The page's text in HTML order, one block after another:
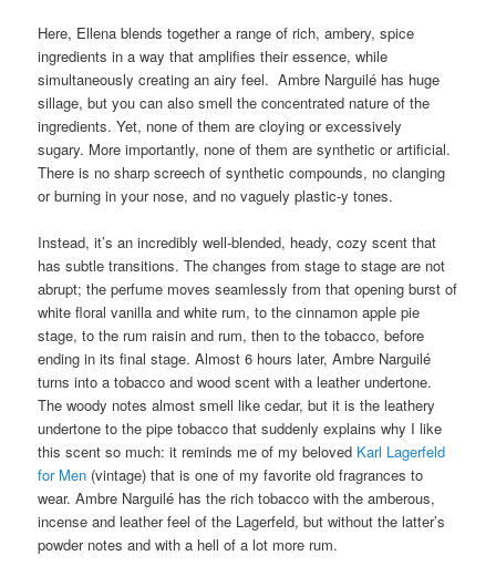
Here, Ellena blends together a range of rich, ambery, spice
ingredients in a way that amplifies their essence, while
simultaneously creating an airy feel. Ambre Narguilé has huge
sillage, but you can also smell the concentrated nature of the
ingredients. Yet, none of them are cloying or excessively
sugary. More importantly, none of them are synthetic or artificial.
There is no sharp screech of synthetic compounds, no clanging
or burning in your nose, and no vaguely plastic-y tones.
Instead, it’s an incredibly well-blended, heady, cozy scent that
has subtle transitions. The changes from stage to stage are not
abrupt; the perfume moves seamlessly from that opening burst of
white floral vanilla and white rum, to the cinnamon apple pie
stage, to the rum raisin and rum, then to the tobacco, before
ending in its final stage. Almost 6 hours later, Ambre Narguilé
turns into a tobacco and wood scent with a leather undertone.
The woody notes almost smell like cedar, but it is the leathery
undertone to the pipe tobacco that suddenly explains why I like
this scent so much: it reminds me of my beloved Karl Lagerfeld
for Men (vintage) that is one of my favorite old fragrances to
wear. Ambre Narguilé has the rich tobacco with the amberous,
incense and leather feel of the Lagerfeld, but without the latter’s
powder notes and with a hell of a lot more rum.